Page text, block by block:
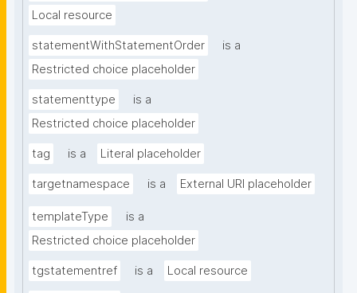
Local resource
statementWithStatementOrder
is a
Restricted choice placeholder
statementtype
is a
Restricted choice placeholder
tag is a Literal placeholder
targetnamespace is a External URI placeholder
templateType
is a
Restricted choice placeholder
tgstatementref is a Local resource